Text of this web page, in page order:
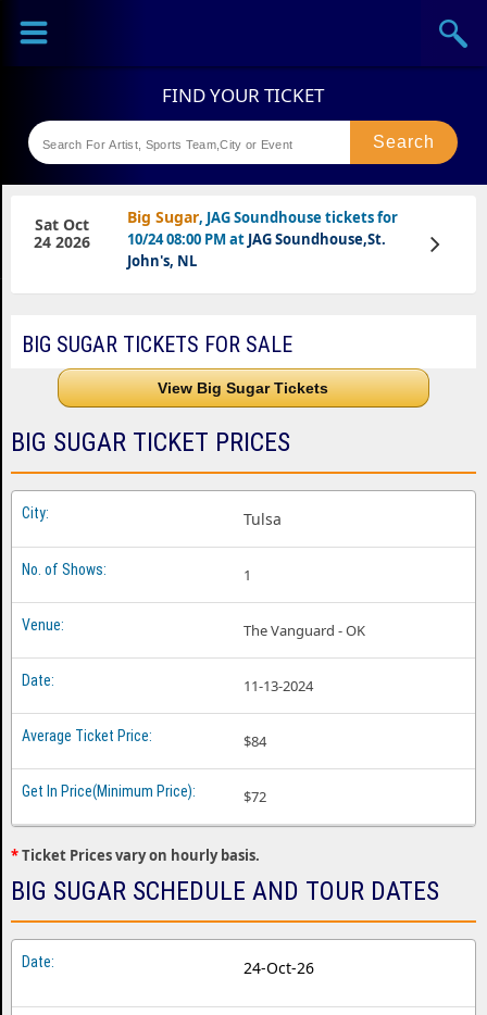
Sports
Theaters
Big Sugar, JAG Soundhouse tickets for
10/24 08:00 PM at JAG Soundhouse,St.
John's, NL
Sat Oct
24 2026
View
Tickets
BIG SUGAR TICKETS FOR SALE
View Big Sugar Tickets
BIG SUGAR TICKET PRICES
Tulsa
1
The Vanguard - OK
11-13-2024
$84
$72
*Ticket Prices vary on hourly basis.
BIG SUGAR SCHEDULE AND TOUR DATES
24-Oct-26